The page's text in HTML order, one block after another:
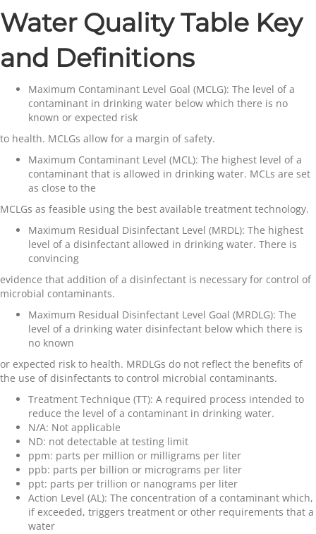
Water Quality Table Key
and Definitions
Maximum Contaminant Level Goal (MCLG): The level of a
contaminant in drinking water below which there is no
known or expected risk
to health. MCLGs allow for a margin of safety.
Maximum Contaminant Level (MCL): The highest level of a
contaminant that is allowed in drinking water. MCLs are set
as close to the
MCLGs as feasible using the best available treatment technology.
Maximum Residual Disinfectant Level (MRDL): The highest
level of a disinfectant allowed in drinking water. There is
convincing
evidence that addition of a disinfectant is necessary for control of
microbial contaminants.
Maximum Residual Disinfectant Level Goal (MRDLG): The
level of a drinking water disinfectant below which there is
no known
or expected risk to health. MRDLGs do not reflect the benefits of
the use of disinfectants to control microbial contaminants.
Treatment Technique (TT): A required process intended to
reduce the level of a contaminant in drinking water.
N/A: Not applicable
ND: not detectable at testing limit
ppm: parts per million or milligrams per liter
ppb: parts per billion or micrograms per liter
ppt: parts per trillion or nanograms per liter
Action Level (AL): The concentration of a contaminant which,
if exceeded, triggers treatment or other requirements that a
water